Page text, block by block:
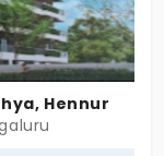
Hennur